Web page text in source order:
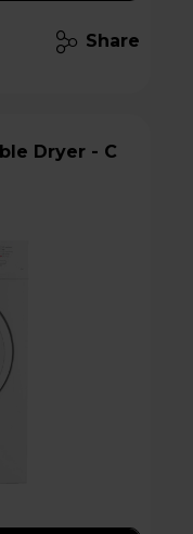
Share